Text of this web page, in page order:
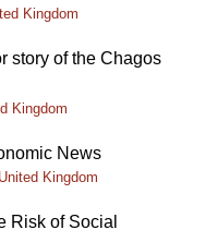
Kingdom
story of the Chagos
Kingdom
News
United Kingdom
Risk of Social